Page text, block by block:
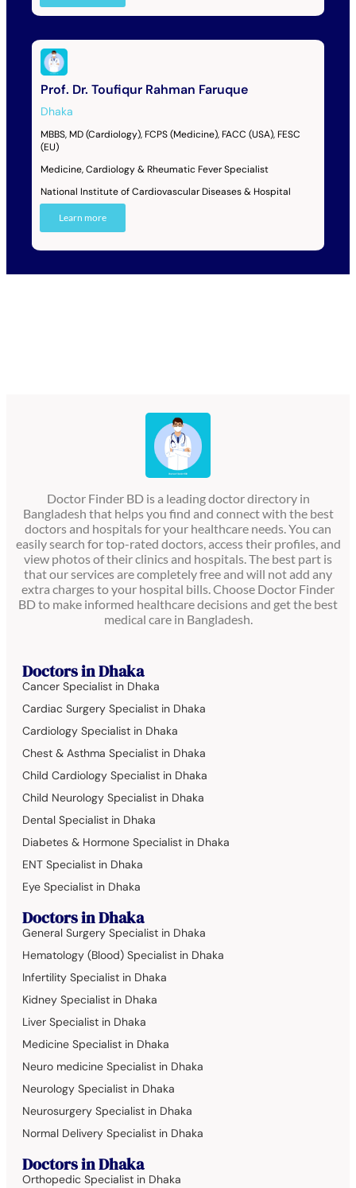
Prof. Dr. Toufiqur Rahman Faruque
Dhaka
MBBS, MD (Cardiology), FCPS (Medicine), FACC (USA), FESC
(EU)
Medicine, Cardiology & Rheumatic Fever Specialist
National Institute of Cardiovascular Diseases & Hospital
Learn more
Doctor Finder BD is a leading doctor directory in
Bangladesh that helps you find and connect with the best
doctors and hospitals for your healthcare needs. You can
easily search for top-rated doctors, access their profiles, and
view photos of their clinics and hospitals. The best part is
that our services are completely free and will not add any
extra charges to your hospital bills. Choose Doctor Finder
BD to make informed healthcare decisions and get the best
medical care in Bangladesh.
Doctors in Dhaka
Cancer Specialist in Dhaka
Cardiac Surgery Specialist in Dhaka
Cardiology Specialist in Dhaka
Chest & Asthma Specialist in Dhaka
Child Cardiology Specialist in Dhaka
Child Neurology Specialist in Dhaka
Dental Specialist in Dhaka
Diabetes & Hormone Specialist in Dhaka
ENT Specialist in Dhaka
Eye Specialist in Dhaka
Doctors in Dhaka
General Surgery Specialist in Dhaka
Hematology (Blood) Specialist in Dhaka
Infertility Specialist in Dhaka
Kidney Specialist in Dhaka
Liver Specialist in Dhaka
Medicine Specialist in Dhaka
Neuro medicine Specialist in Dhaka
Neurology Specialist in Dhaka
Neurosurgery Specialist in Dhaka
Normal Delivery Specialist in Dhaka
Doctors in Dhaka
Orthopedic Specialist in Dhaka